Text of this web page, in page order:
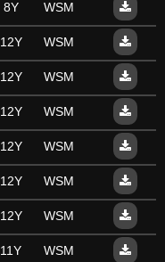
8Y WSM
12Y WSM
12Y WSM
12Y WSM
12Y WSM
12Y WSM
12Y WSM
11Y WSM